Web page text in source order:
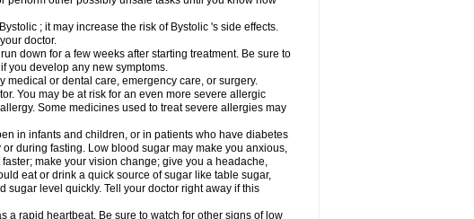
; it may increase the risk of Bystolic 's side effects.
doctor.
down for a few weeks after starting treatment. Be sure to
you develop any new symptoms.
medical or dental care, emergency care, or surgery.
You may be at risk for an even more severe allergic
Some medicines used to treat severe allergies may
in infants and children, or in patients who have diabetes
during fasting. Low blood sugar may make you anxious,
make your vision change; give you a headache,
eat or drink a quick source of sugar like table sugar,
sugar level quickly. Tell your doctor right away if this
a rapid heartbeat. Be sure to watch for other signs of low